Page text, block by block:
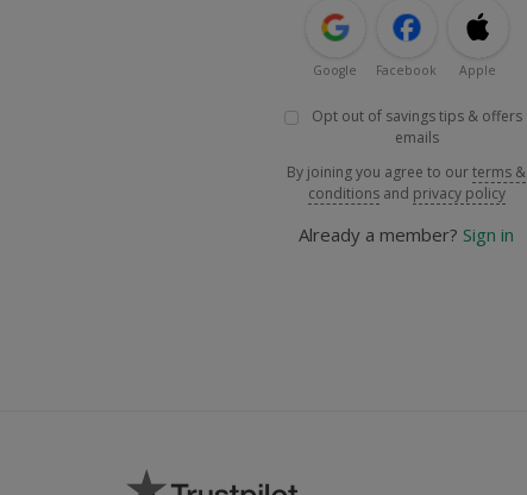
Google Facebook Apple
Opt out of savings tips & offers
emails
By joining you agree to ourterms &
conditions and privacy policy
Already a member? Sign in